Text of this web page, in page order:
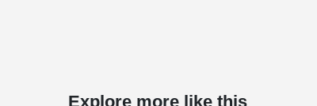
Explore more like this